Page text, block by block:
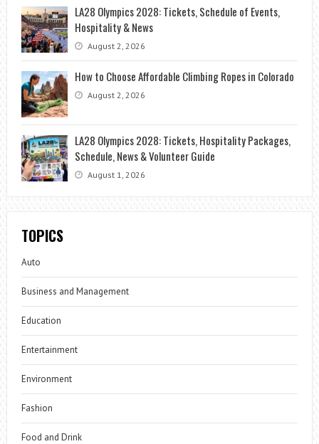
LA28 Olympics 2028: Tickets, Schedule of Events,
Hospitality & News
August 2, 2026
How to Choose Affordable Climbing Ropes in Colorado
August 2, 2026
LA28 Olympics 2028: Tickets, Hospitality Packages,
Schedule, News & Volunteer Guide
August 1, 2026
TOPICS
Auto
Business and Management
Education
Entertainment
Environment
Fashion
Food and Drink